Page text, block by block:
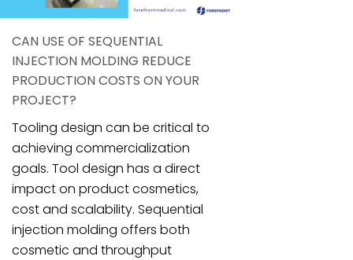
CAN USE OF SEQUENTIAL
INJECTION MOLDING REDUCE
PRODUCTION COSTS ON YOUR
PROJECT?
Tooling design can be critical to
achieving commercialization
goals. Tool design has a direct
impact on product cosmetics,
cost and scalability. Sequential
injection molding offers both
cosmetic and throughput